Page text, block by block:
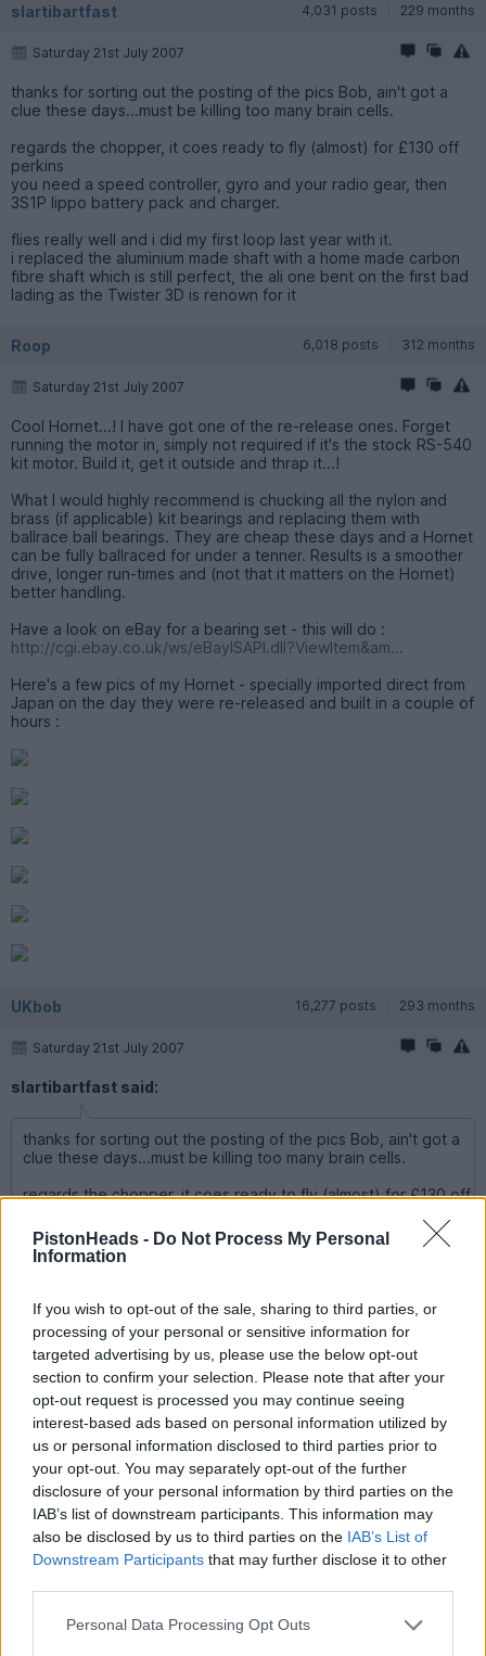
PistonHeads - Do Not Process My Personal
Information
If you wish to opt-out of the sale, sharing to third parties, or
processing of your personal or sensitive information for
targeted advertising by us, please use the below opt-out
section to confirm your selection. Please note that after your
opt-out request is processed you may continue seeing
interest-based ads based on personal information utilized by
us or personal information disclosed to third parties prior to
your opt-out. You may separately opt-out of the further
disclosure of your personal information by third parties on the
IAB’s list of downstream participants. This information may
also be disclosed by us to third parties on the IAB’s List of
Downstream Participants that may further disclose it to other
Personal Data Processing Opt Outs
slartibartfast 4,031 posts 229 months
Saturday 21st July 2007
thanks for sorting out the posting of the pics Bob, ain't got a
clue these days...must be killing too many brain cells.
regards the chopper, it coes ready to fly (almost) for £130 off
perkins
you need a speed controller, gyro and your radio gear, then
3S1P lippo battery pack and charger.
flies really well and i did my first loop last year with it.
i replaced the aluminium made shaft with a home made carbon
fibre shaft which is still perfect, the ali one bent on the first bad
lading as the Twister 3D is renown for it
Roop 6,018 posts 312 months
Saturday 21st July 2007
Cool Hornet...! I have got one of the re-release ones. Forget
running the motor in, simply not required if it's the stock RS-540
kit motor. Build it, get it outside and thrap it...!
What I would highly recommend is chucking all the nylon and
brass (if applicable) kit bearings and replacing them with
ballrace ball bearings. They are cheap these days and a Hornet
can be fully ballraced for under a tenner. Results is a smoother
drive, longer run-times and (not that it matters on the Hornet)
better handling.
Have a look on eBay for a bearing set - this will do :
http://cgi.ebay.co.uk/ws/eBayISAPI.dll?ViewItem&am...
Here's a few pics of my Hornet - specially imported direct from
Japan on the day they were re-released and built in a couple of
hours :
UKbob 16,277 posts 293 months
Saturday 21st July 2007
slartibartfast said:
thanks for sorting out the posting of the pics Bob, ain't got a
clue these days...must be killing too many brain cells.
regards the chopper, it coes ready to fly (almost) for £130 off
you need a speed controller, gyro and your radio gear, then
3S1P lippo battery pack and charger.
i replaced the aluminium made shaft with a home made carbon
fibre shaft which is still perfect, the ali one bent on the first
bad lading as the Twister 3D is renown for it
I think it'll be a plane next (next year) and then a chopper for
me. Did you need lessons before you could fly it, I gather they
arent the easiest of beasts to control at first.
Roop said:
Cool Hornet...! I have got one of the re-release ones. Forget
running the motor in, simply not required if it's the stock RS-
540 kit motor. Build it, get it outside and thrap it...!
ballrace ball bearings. They are cheap these days and a
Hornet can be fully ballraced for under a tenner. Results is a